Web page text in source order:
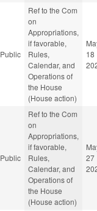
Public
Ref to the Com
on
Appropriations,
if favorable,
Rules,
Calendar, and
Operations of
the House
(House action)
18
Public
Ref to the Com
on
Appropriations,
if favorable,
Rules,
Calendar, and
Operations of
the House
(House action)
27